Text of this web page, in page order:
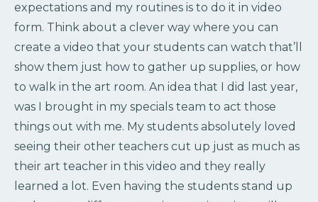
expectations and my routines is to do it in video
form. Think about a clever way where you can
create a video that your students can watch that’ll
show them just how to gather up supplies, or how
to walk in the art room. An idea that I did last year,
was I brought in my specials team to act those
things out with me. My students absolutely loved
seeing their other teachers cut up just as much as
their art teacher in this video and they really
learned a lot. Even having the students stand up